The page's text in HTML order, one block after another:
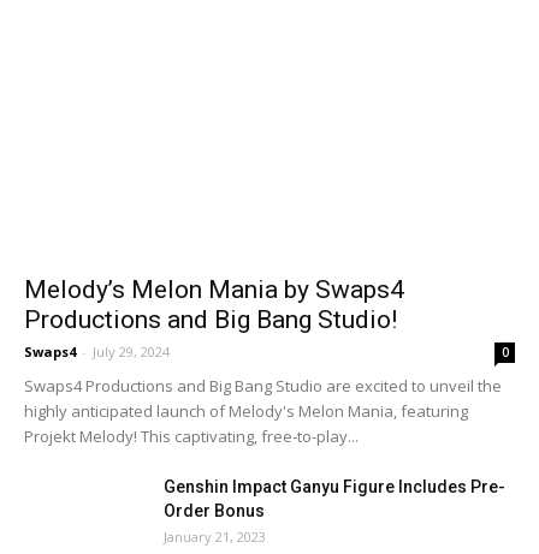
Melody’s Melon Mania by Swaps4
Productions and Big Bang Studio!
Swaps4 - July 29, 2024 0
Swaps4 Productions and Big Bang Studio are excited to unveil the
highly anticipated launch of Melody's Melon Mania, featuring
Projekt Melody! This captivating, free-to-play...
Genshin Impact Ganyu Figure Includes Pre-
Order Bonus
January 21, 2023